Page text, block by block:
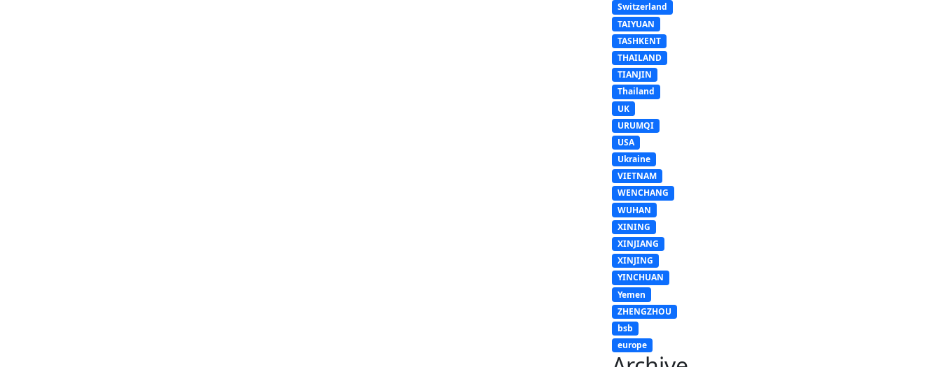
Switzerland
TAIYUAN
TASHKENT
THAILAND
TIANJIN
Thailand
UK
URUMQI
USA
Ukraine
VIETNAM
WENCHANG
WUHAN
XINING
XINJIANG
XINJING
YINCHUAN
Yemen
ZHENGZHOU
bsb
europe